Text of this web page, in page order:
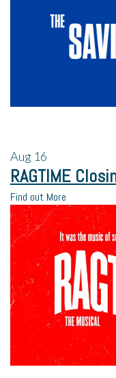
Aug 16
RAGTIME
Find out More